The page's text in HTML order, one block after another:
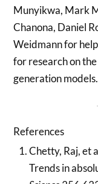
Munyikwa, Mark
Chanona, Daniel
Weidmann for
for research on
generation models.
References
Chetty, Raj, et
Trends in